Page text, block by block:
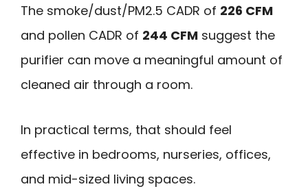
The smoke/dust/PM2.5 CADR of 226 CFM
and pollen CADR of 244 CFM suggest the
purifier can move a meaningful amount of
cleaned air through a room.
In practical terms, that should feel
effective in bedrooms, nurseries, offices,
and mid-sized living spaces.